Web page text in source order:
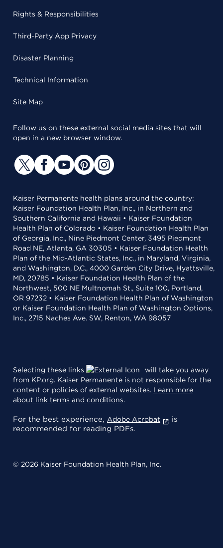
Rights & Responsibilities
Third-Party App Privacy
Disaster Planning
Technical Information
Site Map
Follow us on these external social media sites that will
open in a new browser window.
Kaiser Permanente health plans around the country:
Kaiser Foundation Health Plan, Inc., in Northern and
Southern California and Hawaii • Kaiser Foundation
Health Plan of Colorado • Kaiser Foundation Health Plan
of Georgia, Inc., Nine Piedmont Center, 3495 Piedmont
Road NE, Atlanta, GA 30305 • Kaiser Foundation Health
Plan of the Mid-Atlantic States, Inc., in Maryland, Virginia,
and Washington, D.C., 4000 Garden City Drive, Hyattsville,
MD, 20785 • Kaiser Foundation Health Plan of the
Northwest, 500 NE Multnomah St., Suite 100, Portland,
OR 97232 • Kaiser Foundation Health Plan of Washington
or Kaiser Foundation Health Plan of Washington Options,
Inc., 2715 Naches Ave. SW, Renton, WA 98057
Selecting these links
will take you away
from KP.org. Kaiser Permanente is not responsible for the
content or policies of external websites. Learn more
about link terms and conditions.
For the best experience, Adobe Acrobat
is
recommended for reading PDFs.
© 2026 Kaiser Foundation Health Plan, Inc.